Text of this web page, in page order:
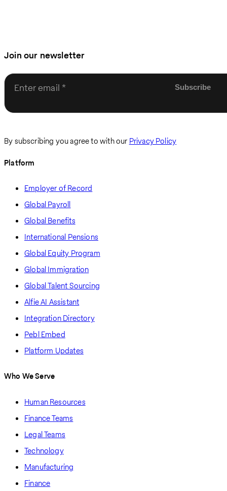
Join our newsletter
Enter email
By subscribing you agree to with our Privacy Policy
Platform
Employer of Record
Global Payroll
Global Benefits
International Pensions
Global Equity Program
Global Immigration
Global Talent Sourcing
Alfie AI Assistant
Integration Directory
Pebl Embed
Platform Updates
Who We Serve
Human Resources
Finance Teams
Legal Teams
Technology
Manufacturing
Finance